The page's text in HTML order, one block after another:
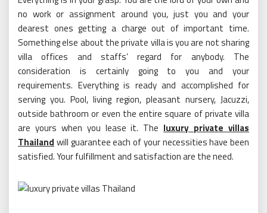
no work or assignment around you, just you and your
dearest ones getting a charge out of important time.
Something else about the private villa is you are not sharing
villa offices and staffs’ regard for anybody. The
consideration is certainly going to you and your
requirements. Everything is ready and accomplished for
serving you. Pool, living region, pleasant nursery, Jacuzzi,
outside bathroom or even the entire square of private villa
are yours when you lease it. The luxury private villas
Thailand will guarantee each of your necessities have been
satisfied. Your fulfillment and satisfaction are the need.